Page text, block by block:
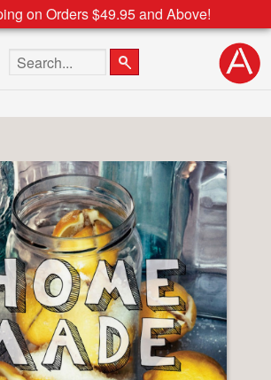
on Orders $49.95 and Above!
Search the site